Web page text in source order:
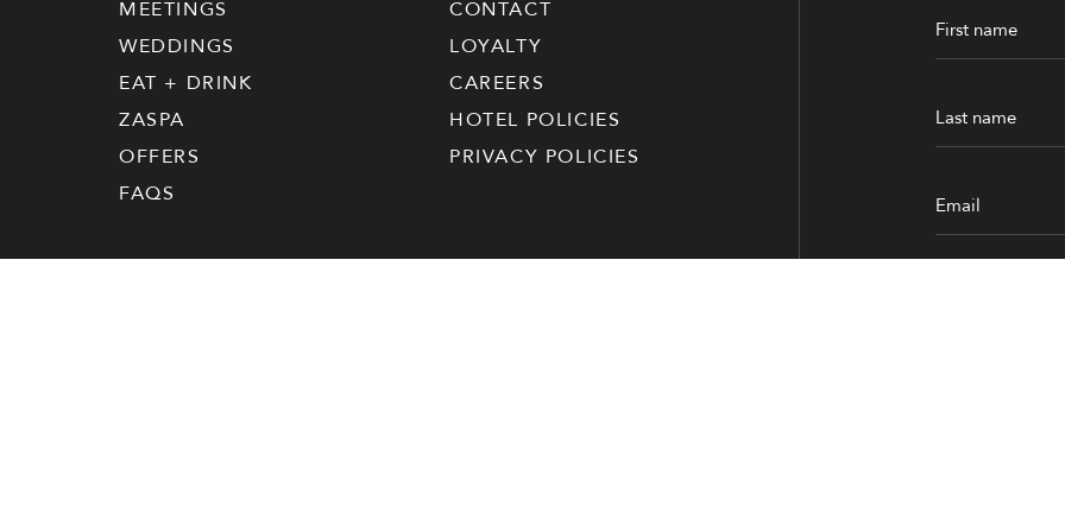
MEETINGS
WEDDINGS
EAT + DRINK
ZASPA
OFFERS
FAQS
CONTACT
LOYALTY
CAREERS
HOTEL POLICIES
PRIVACY POLICIES